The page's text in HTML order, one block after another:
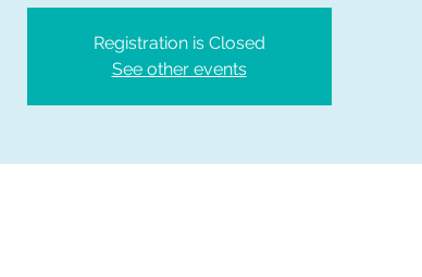
Registration is Closed
See other events